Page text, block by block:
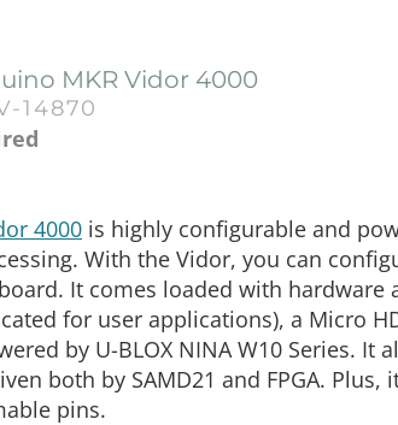
MKR Vidor 4000
14870
4000 is highly configurable and
With the Vidor, you can
It comes loaded with hardware
for user applications), a Micro
by U-BLOX NINA W10 Series. It
both by SAMD21 and FPGA.
pins.